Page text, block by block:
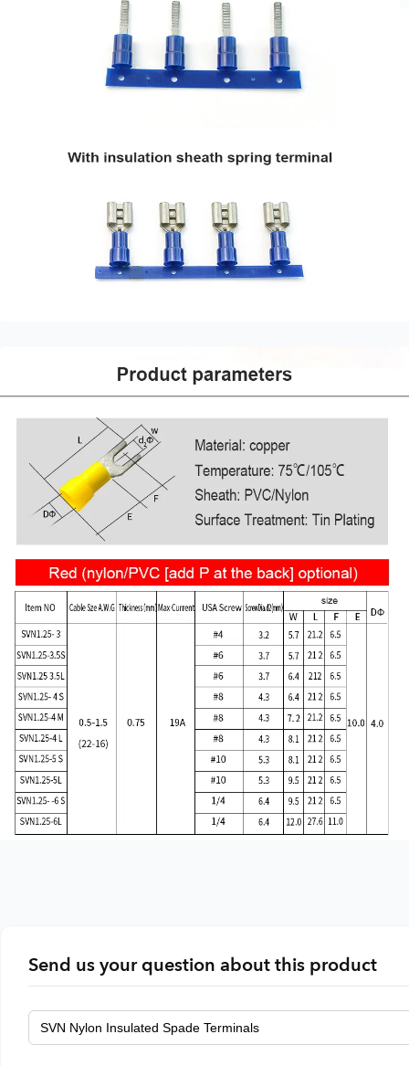
Send us your question about this product